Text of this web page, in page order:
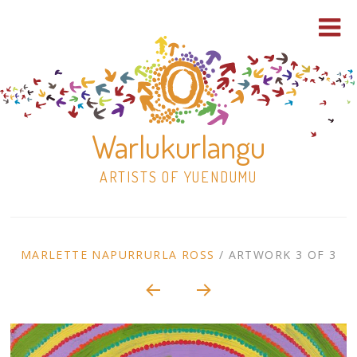
Warlukurlangu
ARTISTS OF YUENDUMU
to
30×30 Stretched
ARTWORK
MARLETTE NAPURRURLA ROSS / ARTWORK 3 OF 3